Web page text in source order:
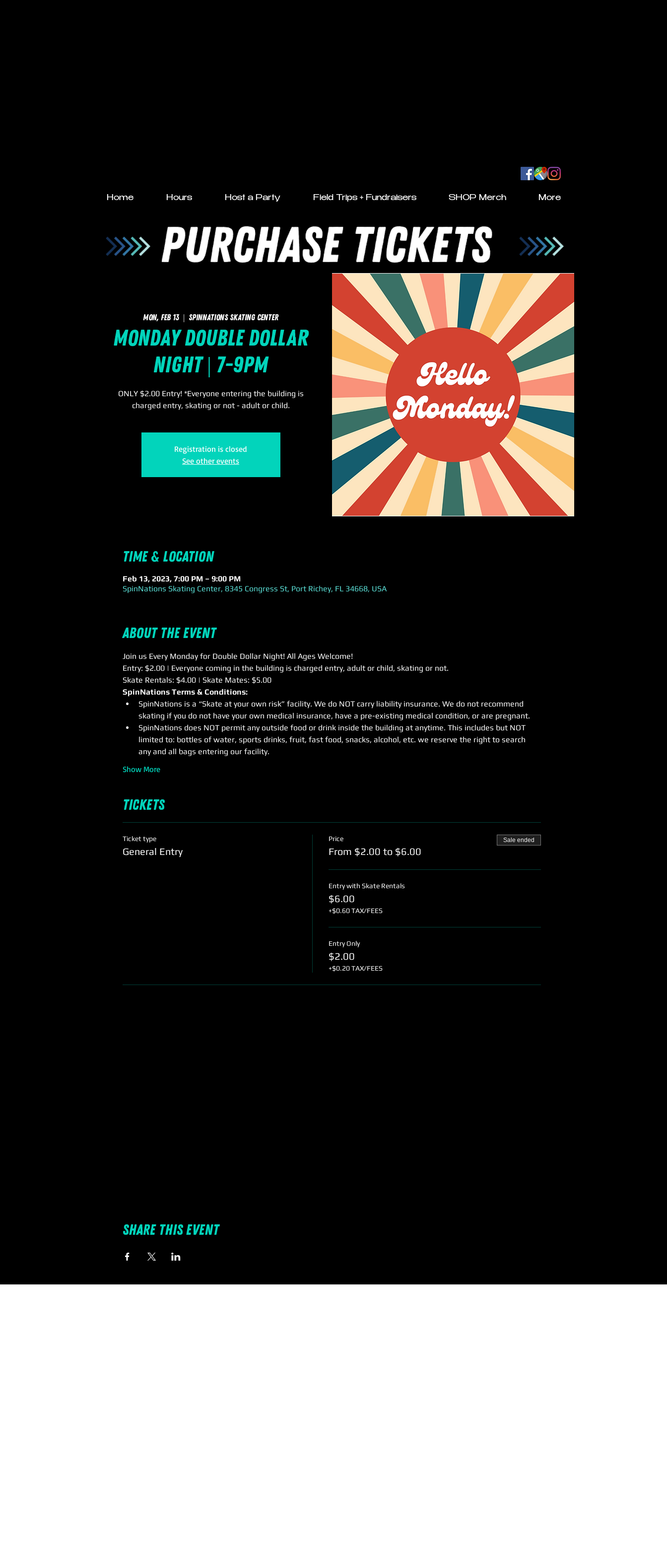
Home Hours Host a Party Field Trips + Fundraisers SHOP Merch More
Mon, Feb 13
  |
SpinNations Skating Center
Monday Double Dollar
Night | 7-9pm
ONLY $2.00 Entry! *Everyone entering the building is
charged entry, skating or not - adult or child.
Registration is closed
See other events
Time & Location
Feb 13, 2023, 7:00 PM – 9:00 PM
SpinNations Skating Center, 8345 Congress St, Port Richey, FL 34668, USA
About the event
Join us Every Monday for Double Dollar Night! All Ages Welcome!
Entry: $2.00 | Everyone coming in the building is charged entry, adult or child, skating or not.
Skate Rentals: $4.00 | Skate Mates: $5.00
SpinNations Terms & Conditions:
SpinNations is a “Skate at your own risk” facility. We do NOT carry liability insurance. We do not recommend
skating if you do not have your own medical insurance, have a pre-existing medical condition, or are pregnant.
SpinNations does NOT permit any outside food or drink inside the building at anytime. This includes but NOT
limited to: bottles of water, sports drinks, fruit, fast food, snacks, alcohol, etc. we reserve the right to search
any and all bags entering our facility.
Show More
Tickets
Ticket type
General Entry
Price
From $2.00 to $6.00
Sale ended
Entry with Skate Rentals
$6.00
+$0.60 TAX/FEES
Entry Only
$2.00
+$0.20 TAX/FEES
Share this event